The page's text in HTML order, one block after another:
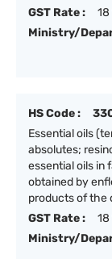
GST Rate :
18
Ministry/
HS Code :
Essential oils
absolutes;
essential oils in
obtained by
products of the
GST Rate :
18
Ministry/